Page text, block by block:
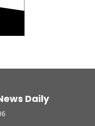
Daily